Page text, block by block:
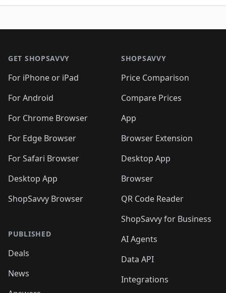
GET SHOPSAVVY
For iPhone or iPad
For Android
For Chrome Browser
For Edge Browser
For Safari Browser
Desktop App
ShopSavvy Browser
PUBLISHED
Deals
News
SHOPSAVVY
Price Comparison
Compare Prices
App
Browser Extension
Desktop App
Browser
QR Code Reader
ShopSavvy for Business
AI Agents
Data API
Integrations